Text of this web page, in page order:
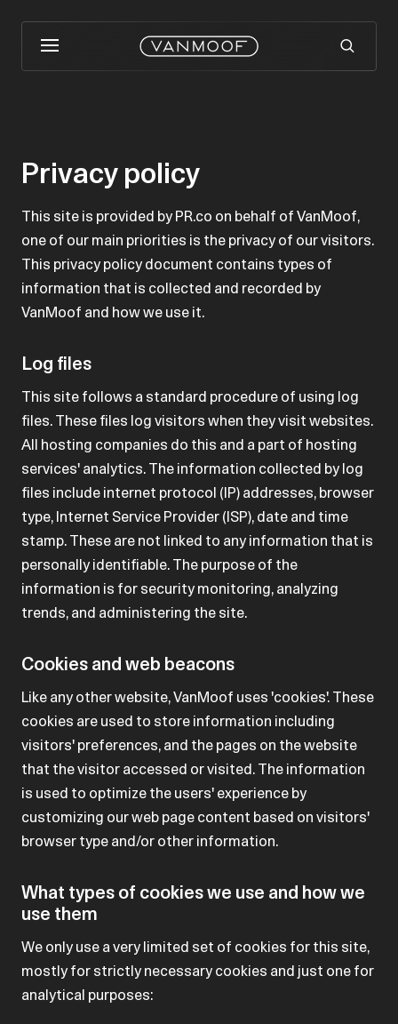
Privacy policy
This site is provided by PR.co on behalf of VanMoof,
one of our main priorities is the privacy of our visitors.
This privacy policy document contains types of
information that is collected and recorded by
VanMoof and how we use it.
Log files
This site follows a standard procedure of using log
files. These files log visitors when they visit websites.
All hosting companies do this and a part of hosting
services' analytics. The information collected by log
files include internet protocol (IP) addresses, browser
type, Internet Service Provider (ISP), date and time
stamp. These are not linked to any information that is
personally identifiable. The purpose of the
information is for security monitoring, analyzing
trends, and administering the site.
Cookies and web beacons
Like any other website, VanMoof uses 'cookies'. These
cookies are used to store information including
visitors' preferences, and the pages on the website
that the visitor accessed or visited. The information
is used to optimize the users' experience by
customizing our web page content based on visitors'
browser type and/or other information.
What types of cookies we use and how we
use them
We only use a very limited set of cookies for this site,
mostly for strictly necessary cookies and just one for
analytical purposes: